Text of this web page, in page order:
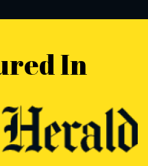
In